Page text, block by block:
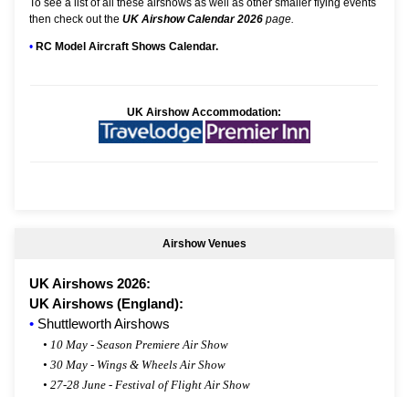
To see a list of all these airshows as well as other smaller flying events
then check out the UK Airshow Calendar 2026 page.
• RC Model Aircraft Shows Calendar.
UK Airshow Accommodation:
Airshow Venues
UK Airshows 2026:
UK Airshows (England):
• Shuttleworth Airshows
• 10 May - Season Premiere Air Show
• 30 May - Wings & Wheels Air Show
• 27-28 June - Festival of Flight Air Show